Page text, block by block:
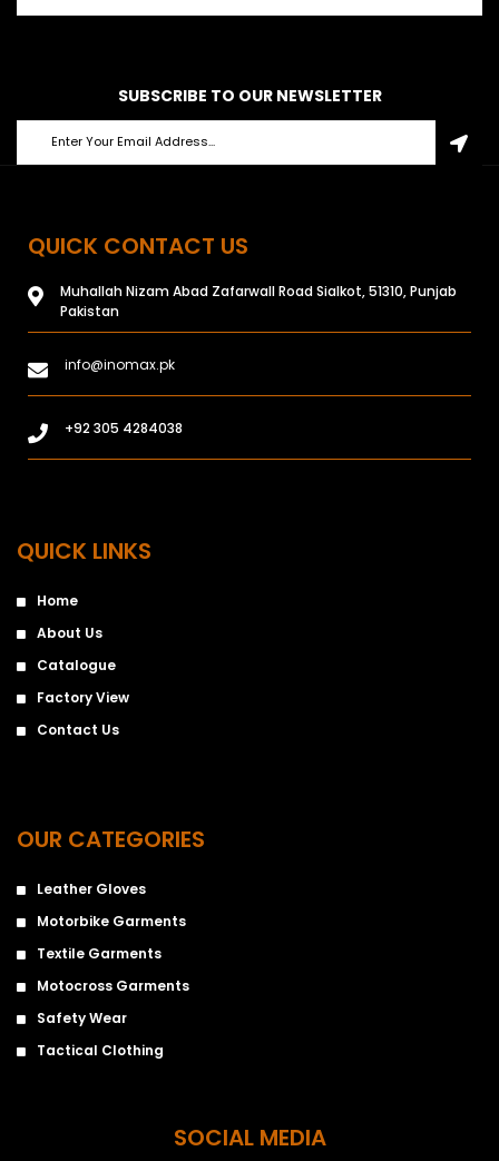
SUBSCRIBE TO OUR NEWSLETTER
QUICK CONTACT US
Muhallah Nizam Abad Zafarwall Road Sialkot, 51310, Punjab
Pakistan
info@inomax.pk
+92 305 4284038
QUICK LINKS
Home
About Us
Catalogue
Factory View
Contact Us
OUR CATEGORIES
Leather Gloves
Motorbike Garments
Textile Garments
Motocross Garments
Safety Wear
Tactical Clothing
SOCIAL MEDIA